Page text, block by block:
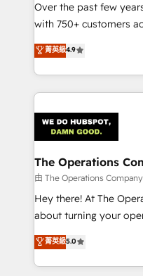
Over the past few
with 750+ customers
healthcare, real estate,
150+ HubSpot-
solutions to complex
Our Expertise 🔹 Onboarding & Implementation:
tailored to your GTM motion. 🔹
Accredited HubSpot
from other CRMs to
downtime. 🔹 RevOps Strategy: Align teams,
processes, and data to
Integrations: Connect
tailored apps, workflows,
SOC 2 Type II and ISO
菁英級4.9
The Operations
由 The Operations
Hey there! At The
about turning your
experience that
transforming complex
scalable solutions that
菁英級5.0